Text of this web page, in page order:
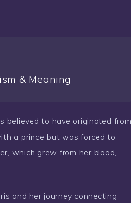
& Meaning
believed to have originated from
a prince but was forced to
which grew from her blood,
and her journey connecting